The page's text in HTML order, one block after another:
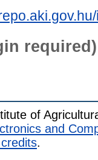
required)
of
and
.